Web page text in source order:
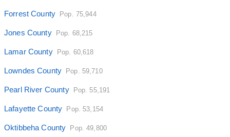
Forrest County Pop. 75,944
Jones County Pop. 68,215
Lamar County Pop. 60,618
Lowndes County Pop. 59,710
Pearl River County Pop. 55,191
Lafayette County Pop. 53,154
Oktibbeha County Pop. 49,800